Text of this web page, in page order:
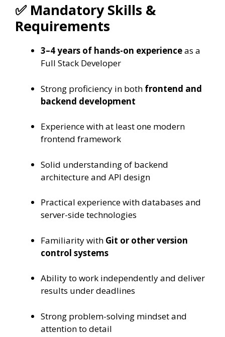
✅ Mandatory Skills &
Requirements
3–4 years of hands-on experienceas a
Full Stack Developer
Strong proficiency in both frontend and
backend development
Experience with at least one modern
frontend framework
Solid understanding of backend
architecture and API design
Practical experience with databases and
server-side technologies
Familiarity with Git or other version
control systems
Ability to work independently and deliver
results under deadlines
Strong problem-solving mindset and
attention to detail